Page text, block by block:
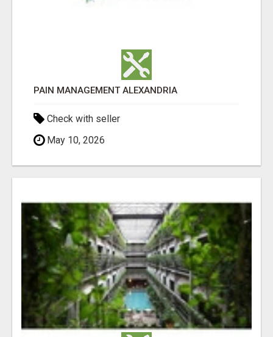
PAIN MANAGEMENT ALEXANDRIA
Check with seller
May 10, 2026